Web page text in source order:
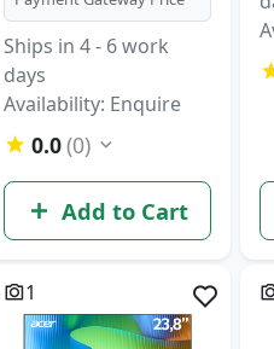
Ships in 4 - 6 work
days
Availability: Enquire
0.0(0)
Add to Cart
1